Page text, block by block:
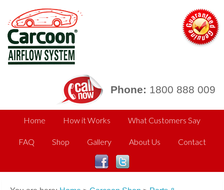
Phone: 1800 888 009
Home How it Works What Customers Say
FAQ Shop Gallery About Us Contact